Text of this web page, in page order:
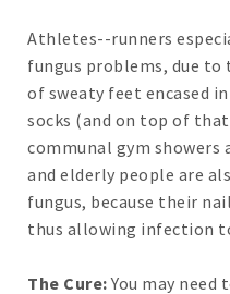
Athletes--runners
fungus problems, due
of sweaty feet encased
socks (and on top of
communal gym showers
and elderly people are
fungus, because their
thus allowing infection
The Cure:You may